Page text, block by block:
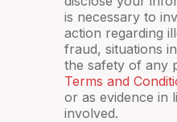
is necessary to
action regarding
fraud, situations
the safety of any
Terms and
or as evidence in
involved.